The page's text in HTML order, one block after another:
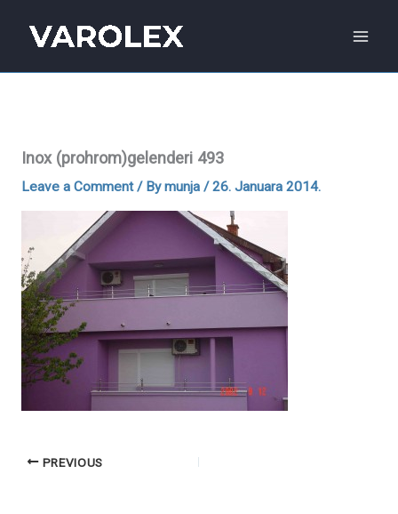
content
Inox (prohrom)gelenderi 493
Leave a Comment / Bymunja /26. Januara 2014.
PREVIOUS